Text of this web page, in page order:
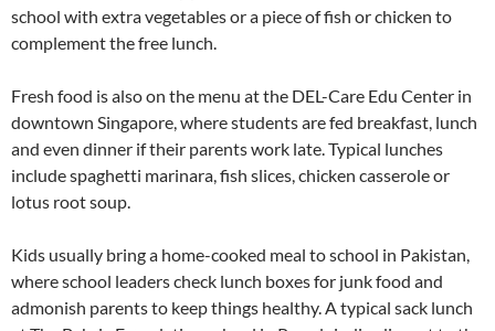
school with extra vegetables or a piece of fish or chicken to
complement the free lunch.
Fresh food is also on the menu at the DEL-Care Edu Center in
downtown Singapore, where students are fed breakfast, lunch
and even dinner if their parents work late. Typical lunches
include spaghetti marinara, fish slices, chicken casserole or
lotus root soup.
Kids usually bring a home-cooked meal to school in Pakistan,
where school leaders check lunch boxes for junk food and
admonish parents to keep things healthy. A typical sack lunch